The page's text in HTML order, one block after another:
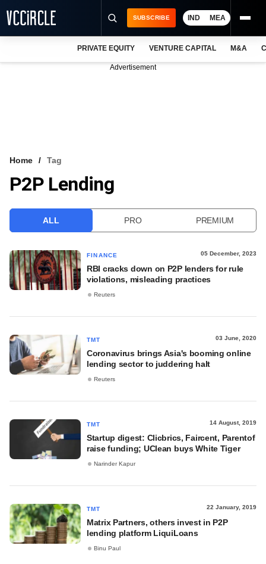
VCC INTELLIGENCE
SUBSCRIBE IND MEA
PRIVATE EQUITY VENTURE CAPITAL M&A
Advertisement
Home Tag
P2P Lending
ALL PRO PREMIUM
FINANCE 05 December, 2023
RBI cracks down on P2P lenders for rule
violations, misleading practices
Reuters
TMT 03 June, 2020
Coronavirus brings Asia's booming online
lending sector to juddering halt
Reuters
TMT 14 August, 2019
Startup digest: Clicbrics, Faircent, Parentof
raise funding; UClean buys White Tiger
Narinder Kapur
TMT 22 January, 2019
Matrix Partners, others invest in P2P
lending platform LiquiLoans
Binu Paul